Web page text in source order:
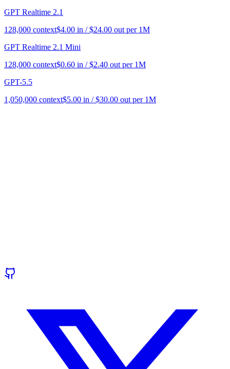
GPT Realtime 2.1
128,000 context$4.00 in / $24.00 out per 1M
GPT Realtime 2.1 Mini
128,000 context$0.60 in / $2.40 out per 1M
GPT-5.5
1,050,000 context$5.00 in / $30.00 out per 1M